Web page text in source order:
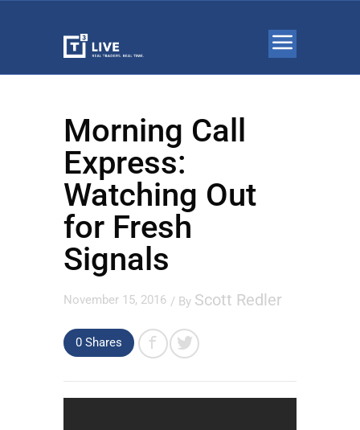
Morning Call
Express:
Watching Out
for Fresh
Signals
November 15, 2016 / By Scott Redler
0 Shares